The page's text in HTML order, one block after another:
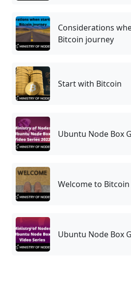
Considerations
Bitcoin journey
Start with Bitcoin
Ubuntu Node Box
Welcome to Bitcoin
Ubuntu Node Box